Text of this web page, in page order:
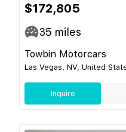
$172,805
35 miles
Towbin Motorcars
Las Vegas, NV, United
Inquire